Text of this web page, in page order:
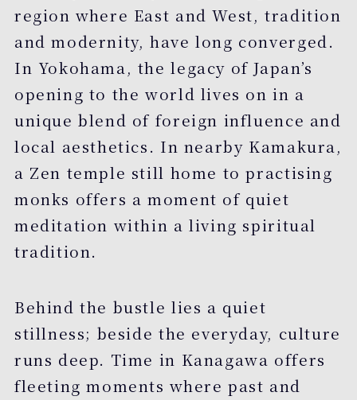
region where East and West, tradition
and modernity, have long converged.
In Yokohama, the legacy of Japan’s
opening to the world lives on in a
unique blend of foreign influence and
local aesthetics. In nearby Kamakura,
a Zen temple still home to practising
monks offers a moment of quiet
meditation within a living spiritual
tradition.
Behind the bustle lies a quiet
stillness; beside the everyday, culture
runs deep. Time in Kanagawa offers
fleeting moments where past and